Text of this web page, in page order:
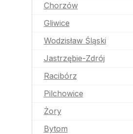
Chorzów
Gliwice
Wodzisław Śląski
Jastrzębie-Zdrój
Racibórz
Pilchowice
Żory
Bytom